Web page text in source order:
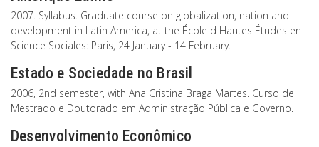
2007. Syllabus. Graduate course on globalization, nation and
development in Latin America, at the École d Hautes Études en
Science Sociales: Paris, 24 January - 14 February.
Estado e Sociedade no Brasil
2006, 2nd semester, with Ana Cristina Braga Martes. Curso de
Mestrado e Doutorado em Administração Pública e Governo.
Desenvolvimento Econômico